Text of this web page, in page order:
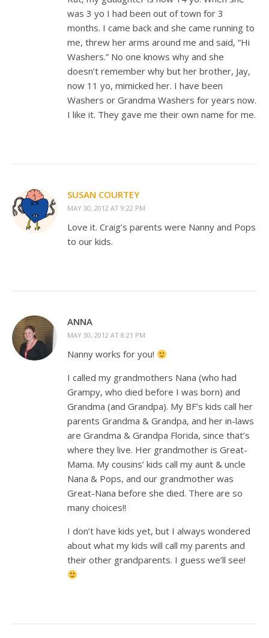
was 3 yo I had been out of town for 3
months. I came back and she came running to
me, threw her arms around me and said, “Hi
Washers.” No one knows why and she
doesn’t remember why but her brother, Jay,
now 11 yo, mimicked her. I have been
Washers or Grandma Washers for years now.
I like it. They gave me their own name for me.
SUSAN COURTEY
MAY 30, 2012 AT 9:22 PM
Love it. Craig’s parents were Nanny and Pops
to our kids.
ANNA
MAY 30, 2012 AT 8:21 PM
Nanny works for you!
I called my grandmothers Nana (who had
Grampy, who died before I was born) and
Grandma (and Grandpa). My BF’s kids call her
parents Grandma & Grandpa, and her in-laws
are Grandma & Grandpa Florida, since that’s
where they live. Her grandmother is Great-
Mama. My cousins’ kids call my aunt & uncle
Nana & Pops, and our grandmother was
Great-Nana before she died. There are so
many choices!!
I don’t have kids yet, but I always wondered
about what my kids will call my parents and
their other grandparents. I guess we’ll see!